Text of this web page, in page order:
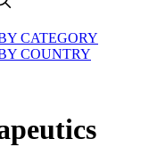
CATEGORY
COUNTRY